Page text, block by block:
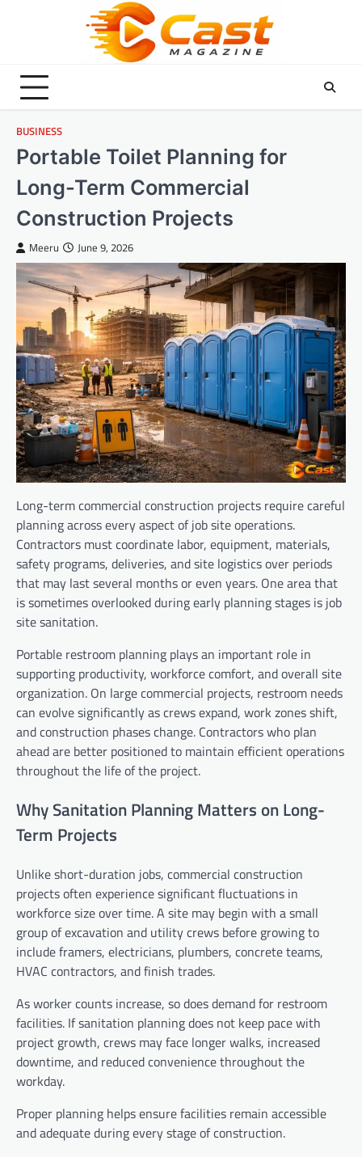
BUSINESS
Portable Toilet Planning for
Long-Term Commercial
Construction Projects
Meeru June 9, 2026
Long-term commercial construction projects require careful
planning across every aspect of job site operations.
Contractors must coordinate labor, equipment, materials,
safety programs, deliveries, and site logistics over periods
that may last several months or even years. One area that
is sometimes overlooked during early planning stages is job
site sanitation.
Portable restroom planning plays an important role in
supporting productivity, workforce comfort, and overall site
organization. On large commercial projects, restroom needs
can evolve significantly as crews expand, work zones shift,
and construction phases change. Contractors who plan
ahead are better positioned to maintain efficient operations
throughout the life of the project.
Why Sanitation Planning Matters on Long-
Term Projects
Unlike short-duration jobs, commercial construction
projects often experience significant fluctuations in
workforce size over time. A site may begin with a small
group of excavation and utility crews before growing to
include framers, electricians, plumbers, concrete teams,
HVAC contractors, and finish trades.
As worker counts increase, so does demand for restroom
facilities. If sanitation planning does not keep pace with
project growth, crews may face longer walks, increased
downtime, and reduced convenience throughout the
workday.
Proper planning helps ensure facilities remain accessible
and adequate during every stage of construction.